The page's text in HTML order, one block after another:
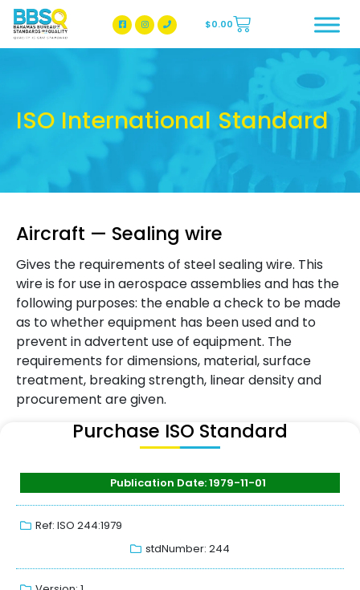
BBSQ Facebook Page
BBSQ Instagram Page
$0.00
ISO International Standard
Aircraft — Sealing wire
Gives the requirements of steel sealing wire. This
wire is for use in aerospace assemblies and has the
following purposes: the enable a check to be made
as to whether equipment has been used and to
prevent in advertent use of equipment. The
requirements for dimensions, material, surface
treatment, breaking strength, linear density and
procurement are given.
Purchase ISO Standard
Publication Date: 1979-11-01
Ref: ISO 244:1979
stdNumber: 244